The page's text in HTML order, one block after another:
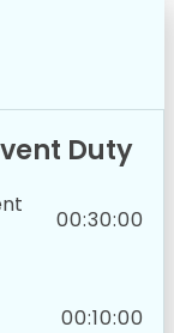
Duty
00:30:00
00:10:00